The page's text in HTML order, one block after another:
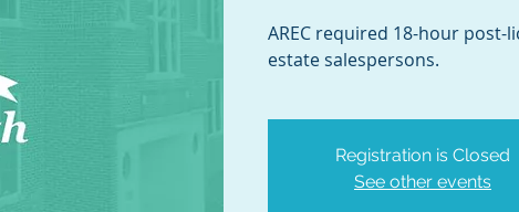
AREC required 18-hour post-
estate salespersons.
Registration is Closed
See other events